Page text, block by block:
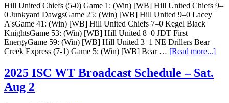
Hill United Chiefs (5-0) Game 1: (Win) [WB] Hill United Chiefs 9–
0 Junkyard DawgsGame 25: (Win) [WB] Hill United 9–0 Lacey
A'sGame 41: (Win) [WB] Hill United Chiefs 7–0 Kegel Black
KnightsGame 53: (Win) [WB] Hill United 8–0 JDT First
EnergyGame 59: (Win) [WB] Hill United 3–1 NE Drillers Bear
Creek Express (7-1) Game 5: (Win) [WB] Bear … [Read more...]
2025 ISC WT Broadcast Schedule – Sat.
Aug 2